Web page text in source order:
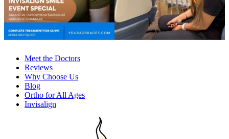
Meet the Doctors
Reviews
Why Choose Us
Blog
Ortho for All Ages
Invisalign